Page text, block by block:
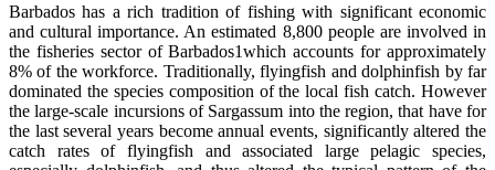
Barbados has a rich tradition of fishing with significant economic
and cultural importance. An estimated 8,800 people are involved in
the fisheries sector of Barbados1which accounts for approximately
8% of the workforce. Traditionally, flyingfish and dolphinfish by far
dominated the species composition of the local fish catch. However
the large-scale incursions of Sargassum into the region, that have for
the last several years become annual events, significantly altered the
catch rates of flyingfish and associated large pelagic species,